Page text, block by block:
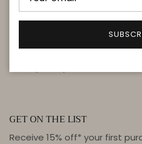
Delivery & Returns
Terms & Conditions
GET ON THE LIST
Receive 15% off* your first